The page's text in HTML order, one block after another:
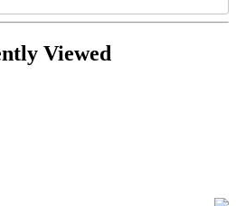
Viewed